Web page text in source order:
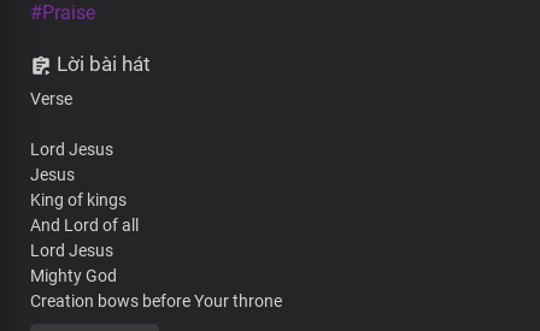
#Praise
Lời bài hát
Verse
Lord Jesus
Jesus
King of kings
And Lord of all
Lord Jesus
Mighty God
Creation bows before Your throne